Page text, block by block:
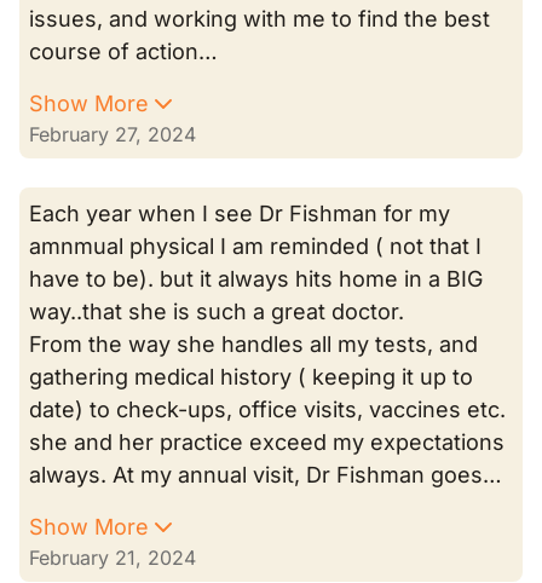
issues, and working with me to find the best
course of action…
Show More
February 27, 2024
Each year when I see Dr Fishman for my
amnmual physical I am reminded ( not that I
have to be). but it always hits home in a BIG
way..that she is such a great doctor.
From the way she handles all my tests, and
gathering medical history ( keeping it up to
date) to check-ups, office visits, vaccines etc.
she and her practice exceed my expectations
always. At my annual visit, Dr Fishman goes…
Show More
February 21, 2024